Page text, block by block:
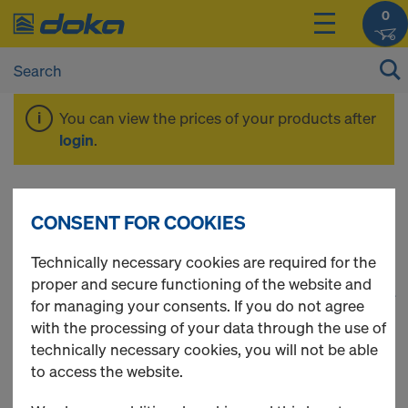
0
You can view the prices of your products after
login.
Tie rod system 20.0
27 Products found 1
Most viewed
Tie rod 20.0mm galvanised
CONSENT FOR COOKIES
Technically necessary cookies are required for the
proper and secure functioning of the website and
for managing your consents. If you do not agree
with the processing of your data through the use of
technically necessary cookies, you will not be able
to access the website.